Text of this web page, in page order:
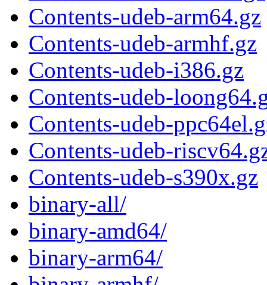
Contents-udeb-arm64.gz
Contents-udeb-armhf.gz
Contents-udeb-i386.gz
Contents-udeb-
Contents-udeb-
Contents-udeb-
Contents-udeb-s390x.gz
binary-all/
binary-amd64/
binary-arm64/